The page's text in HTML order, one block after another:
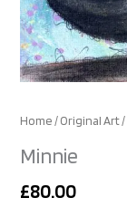
Home /Original Art/
Minnie
£80.00